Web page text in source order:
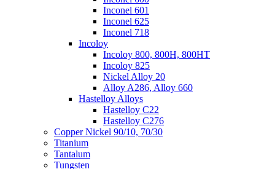
Inconel 601
Inconel 625
Inconel 718
Incoloy
Incoloy 800, 800H, 800HT
Incoloy 825
Nickel Alloy 20
Alloy A286, Alloy 660
Hastelloy Alloys
Hastelloy C22
Hastelloy C276
Copper Nickel 90/10, 70/30
Titanium
Tantalum
Tungsten